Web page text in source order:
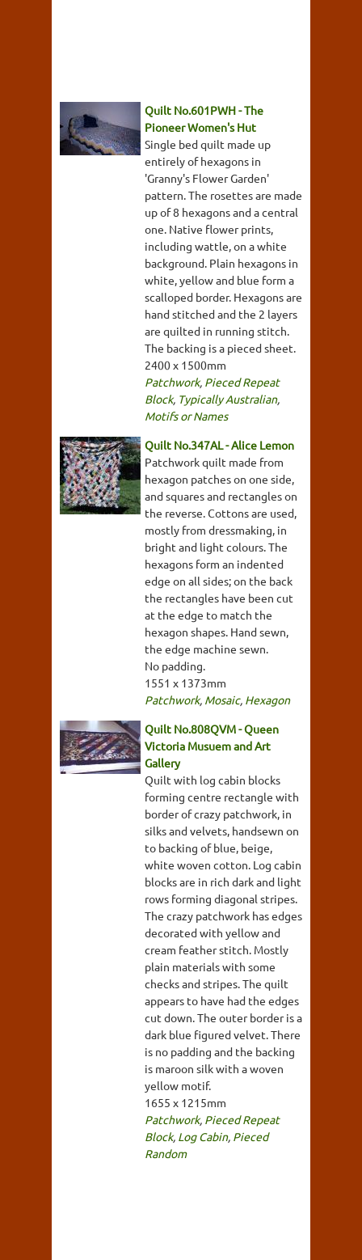
Quilt No.601PWH - The
Pioneer Women's Hut
Single bed quilt made up
entirely of hexagons in
'Granny's Flower Garden'
pattern. The rosettes are made
up of 8 hexagons and a central
one. Native flower prints,
including wattle, on a white
background. Plain hexagons in
white, yellow and blue form a
scalloped border. Hexagons are
hand stitched and the 2 layers
are quilted in running stitch.
The backing is a pieced sheet.
2400 x 1500mm
Patchwork, Pieced Repeat
Block, Typically Australian,
Motifs or Names
Quilt No.347AL - Alice Lemon
Patchwork quilt made from
hexagon patches on one side,
and squares and rectangles on
the reverse. Cottons are used,
mostly from dressmaking, in
bright and light colours. The
hexagons form an indented
edge on all sides; on the back
the rectangles have been cut
at the edge to match the
hexagon shapes. Hand sewn,
the edge machine sewn.
No padding.
1551 x 1373mm
Patchwork, Mosaic, Hexagon
Quilt No.808QVM - Queen
Victoria Musuem and Art
Gallery
Quilt with log cabin blocks
forming centre rectangle with
border of crazy patchwork, in
silks and velvets, handsewn on
to backing of blue, beige,
white woven cotton. Log cabin
blocks are in rich dark and light
rows forming diagonal stripes.
The crazy patchwork has edges
decorated with yellow and
cream feather stitch. Mostly
plain materials with some
checks and stripes. The quilt
appears to have had the edges
cut down. The outer border is a
dark blue figured velvet. There
is no padding and the backing
is maroon silk with a woven
yellow motif.
1655 x 1215mm
Patchwork, Pieced Repeat
Block, Log Cabin, Pieced
Random